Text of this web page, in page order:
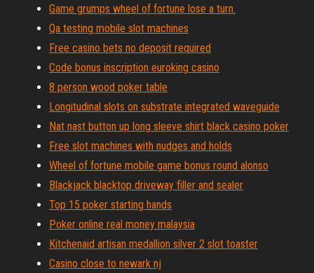
Game grumps wheel of fortune lose a turn.
Qa testing mobile slot machines
Free casino bets no deposit required
Code bonus inscription euroking casino
8 person wood poker table
Longitudinal slots on substrate integrated waveguide
Nat nast button up long sleeve shirt black casino poker
Free slot machines with nudges and holds
Wheel of fortune mobile game bonus round alonso
Blackjack blacktop driveway filler and sealer
Top 15 poker starting hands
Poker online real money malaysia
Kitchenaid artisan medallion silver 2 slot toaster
Casino close to newark nj